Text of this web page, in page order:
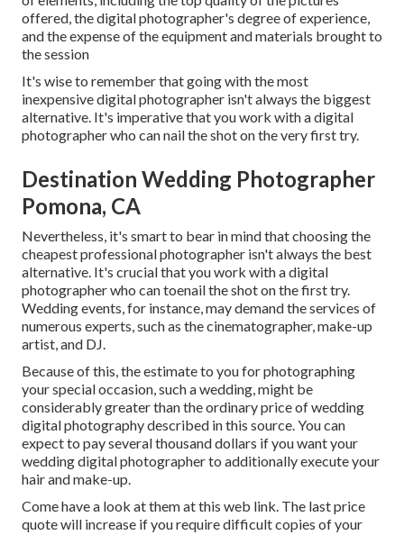
offered, the digital photographer's degree of experience,
and the expense of the equipment and materials brought to
the session
It's wise to remember that going with the most
inexpensive digital photographer isn't always the biggest
alternative. It's imperative that you work with a digital
photographer who can nail the shot on the very first try.
Destination Wedding Photographer
Pomona, CA
Nevertheless, it's smart to bear in mind that choosing the
cheapest professional photographer isn't always the best
alternative. It's crucial that you work with a digital
photographer who can toenail the shot on the first try.
Wedding events, for instance, may demand the services of
numerous experts, such as the cinematographer, make-up
artist, and DJ.
Because of this, the estimate to you for photographing
your special occasion, such a wedding, might be
considerably greater than the ordinary price of wedding
digital photography described in this source. You can
expect to pay several thousand dollars if you want your
wedding digital photographer to additionally execute your
hair and make-up.
Come have a look at them at this web link. The last price
quote will increase if you require difficult copies of your